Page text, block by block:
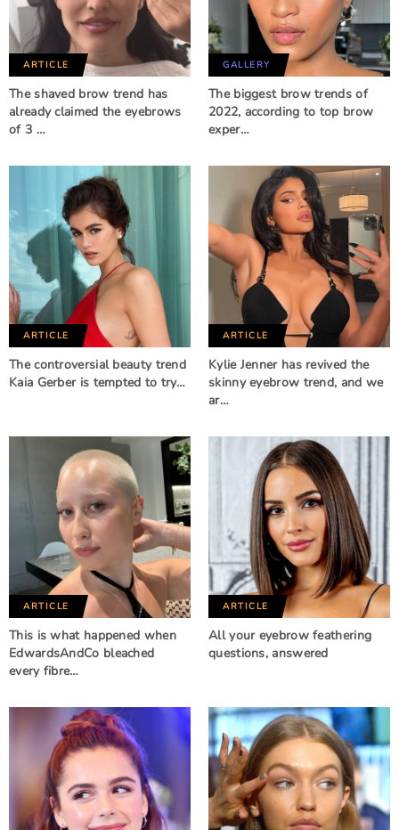
ARTICLE
The shaved brow trend has
already claimed the eyebrows
of 3 …
GALLERY
The biggest brow trends of
2022, according to top brow
exper…
ARTICLE
The controversial beauty trend
Kaia Gerber is tempted to try…
ARTICLE
Kylie Jenner has revived the
skinny eyebrow trend, and we
ar…
ARTICLE
This is what happened when
EdwardsAndCo bleached
every fibre…
ARTICLE
All your eyebrow feathering
questions, answered